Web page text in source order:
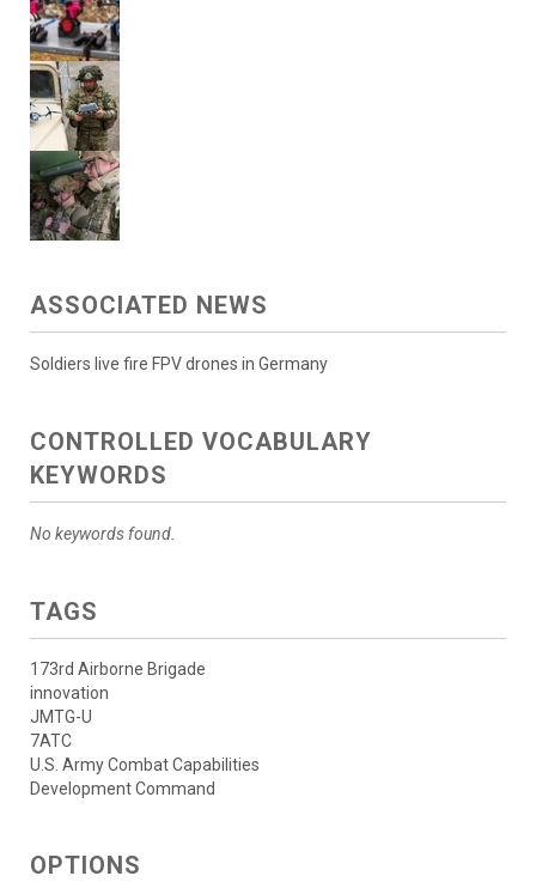
ASSOCIATED NEWS
Soldiers live fire FPV drones in Germany
CONTROLLED VOCABULARY
KEYWORDS
No keywords found.
TAGS
173rd Airborne Brigade
innovation
JMTG-U
7ATC
U.S. Army Combat Capabilities
Development Command
OPTIONS